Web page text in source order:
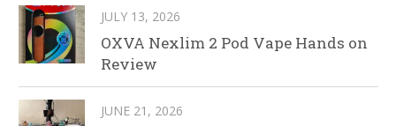
JULY 13, 2026
OXVA Nexlim 2 Pod Vape Hands on
Review
JUNE 21, 2026